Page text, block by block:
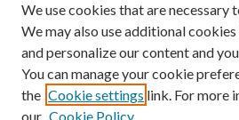
Scholars@UK
We use cookies that are necessary
We may also use additional
and personalize our content and
You can manage your cookie
the Cookie settings link. For more
our Cookie Policy